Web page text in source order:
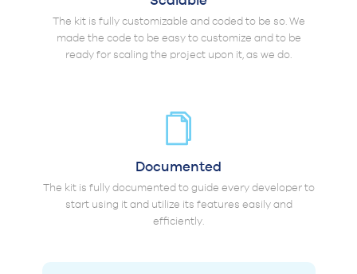
The kit is fully customizable and coded to be so. We
made the code to be easy to customize and to be
ready for scaling the project upon it, as we do.
Documented
The kit is fully documented to guide every developer to
start using it and utilize its features easily and
efficiently.